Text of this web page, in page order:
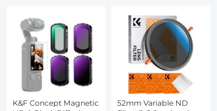
16x digital zoom,
52mm wide angle and
macro lens, 32GB TF
card, 2 fast batteries
Black
K&F Concept Magnetic
52mm Variable ND